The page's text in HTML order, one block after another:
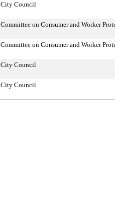
City Council
Committee on Consumer and Worker
Committee on Consumer and Worker
City Council
City Council